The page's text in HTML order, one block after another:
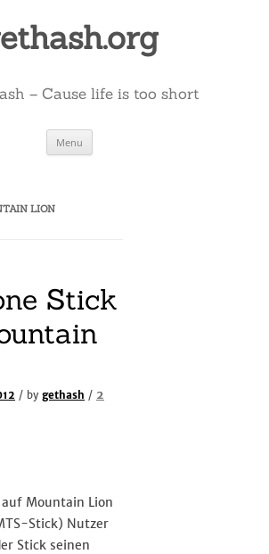
– Cause life is too short
Menu
LION
Stick
/ by gethash / 2
Mountain Lion
Stick) Nutzer
Stick seinen